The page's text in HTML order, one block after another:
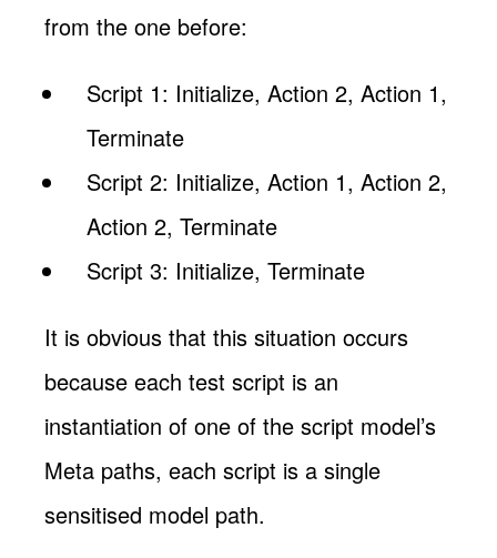
from the one before:
Script 1: Initialize, Action 2, Action 1,
Terminate
Script 2: Initialize, Action 1, Action 2,
Action 2, Terminate
Script 3: Initialize, Terminate
It is obvious that this situation occurs
because each test script is an
instantiation of one of the script model’s
Meta paths, each script is a single
sensitised model path.